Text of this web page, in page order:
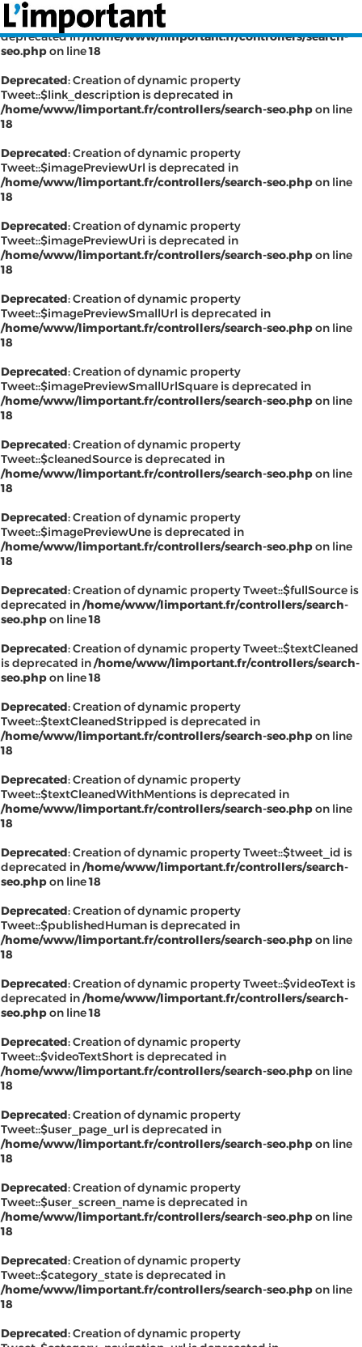
Deprecated: Creation of dynamic property Tweet::$has_link is
deprecated in/home/www/limportant.fr/controllers/search-
seo.phpon line18
Deprecated: Creation of dynamic property
Tweet::$link_description is deprecated in
/home/www/limportant.fr/controllers/search-seo.phpon line
18
Deprecated: Creation of dynamic property
Tweet::$imagePreviewUrl is deprecated in
/home/www/limportant.fr/controllers/search-seo.phpon line
18
Deprecated: Creation of dynamic property
Tweet::$imagePreviewUri is deprecated in
/home/www/limportant.fr/controllers/search-seo.phpon line
18
Deprecated: Creation of dynamic property
Tweet::$imagePreviewSmallUrl is deprecated in
/home/www/limportant.fr/controllers/search-seo.phpon line
18
Deprecated: Creation of dynamic property
Tweet::$imagePreviewSmallUrlSquare is deprecated in
/home/www/limportant.fr/controllers/search-seo.phpon line
18
Deprecated: Creation of dynamic property
Tweet::$cleanedSource is deprecated in
/home/www/limportant.fr/controllers/search-seo.phpon line
18
Deprecated: Creation of dynamic property
Tweet::$imagePreviewUne is deprecated in
/home/www/limportant.fr/controllers/search-seo.phpon line
18
Deprecated: Creation of dynamic property Tweet::$fullSource is
deprecated in/home/www/limportant.fr/controllers/search-
seo.phpon line18
Deprecated: Creation of dynamic property Tweet::$textCleaned
is deprecated in/home/www/limportant.fr/controllers/search-
seo.phpon line18
Deprecated: Creation of dynamic property
Tweet::$textCleanedStripped is deprecated in
/home/www/limportant.fr/controllers/search-seo.phpon line
18
Deprecated: Creation of dynamic property
Tweet::$textCleanedWithMentions is deprecated in
/home/www/limportant.fr/controllers/search-seo.phpon line
18
Deprecated: Creation of dynamic property Tweet::$tweet_id is
deprecated in/home/www/limportant.fr/controllers/search-
seo.phpon line18
Deprecated: Creation of dynamic property
Tweet::$publishedHuman is deprecated in
/home/www/limportant.fr/controllers/search-seo.phpon line
18
Deprecated: Creation of dynamic property Tweet::$videoText is
deprecated in/home/www/limportant.fr/controllers/search-
seo.phpon line18
Deprecated: Creation of dynamic property
Tweet::$videoTextShort is deprecated in
/home/www/limportant.fr/controllers/search-seo.phpon line
18
Deprecated: Creation of dynamic property
Tweet::$user_page_url is deprecated in
/home/www/limportant.fr/controllers/search-seo.phpon line
18
Deprecated: Creation of dynamic property
Tweet::$user_screen_name is deprecated in
/home/www/limportant.fr/controllers/search-seo.phpon line
18
Deprecated: Creation of dynamic property
Tweet::$category_state is deprecated in
/home/www/limportant.fr/controllers/search-seo.phpon line
18
Deprecated: Creation of dynamic property
INSCRIPTION CONNEXION
ABONNEZ-VOUS À LA NEWSLETTER!
< RETOUR À L'ACCUEIL